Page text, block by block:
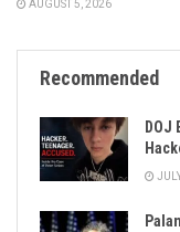
AUGUST 5, 2026
Recommended